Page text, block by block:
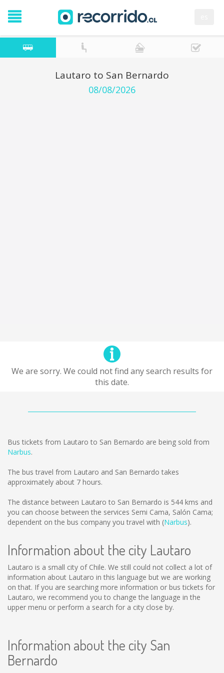
Lautaro to San Bernardo
08/08/2026
We are sorry. We could not find any search results for
this date.
Bus tickets from Lautaro to San Bernardo are being sold from
Narbus.
The bus travel from Lautaro and San Bernardo takes
approximately about 7 hours.
The distance between Lautaro to San Bernardo is 544 kms and
you can choose between the services Semi Cama, Salón Cama;
dependent on the bus company you travel with (Narbus).
Information about the city Lautaro
Lautaro is a small city of Chile. We still could not collect a lot of
information about Lautaro in this language but we are working
on that. If you are searching more information or bus tickets for
Lautaro, we recommend you to change the language in the
upper menu or perform a search for a city close by.
Information about the city San
Bernardo